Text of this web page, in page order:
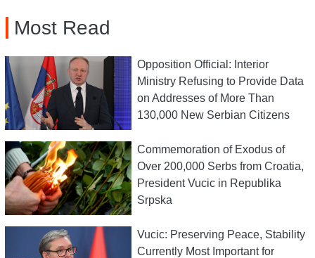
Most Read
Opposition Official: Interior
Ministry Refusing to Provide Data
on Addresses of More Than
130,000 New Serbian Citizens
Commemoration of Exodus of
Over 200,000 Serbs from Croatia,
President Vucic in Republika
Srpska
Vucic: Preserving Peace, Stability
Currently Most Important for